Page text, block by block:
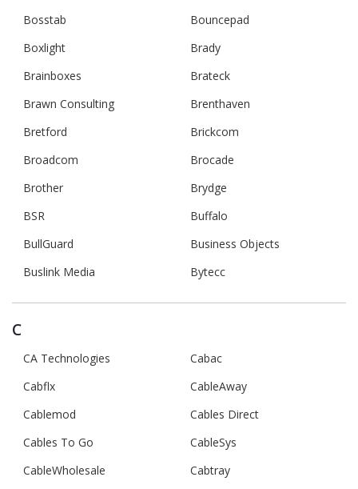
Bosstab
Bouncepad
Boxlight
Brady
Brainboxes
Brateck
Brawn Consulting
Brenthaven
Bretford
Brickcom
Broadcom
Brocade
Brother
Brydge
BSR
Buffalo
BullGuard
Business Objects
Buslink Media
Bytecc
C
CA Technologies
Cabac
Cabflx
CableAway
Cablemod
Cables Direct
Cables To Go
CableSys
CableWholesale
Cabtray